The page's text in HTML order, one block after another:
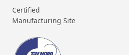
Certified
Manufacturing Site